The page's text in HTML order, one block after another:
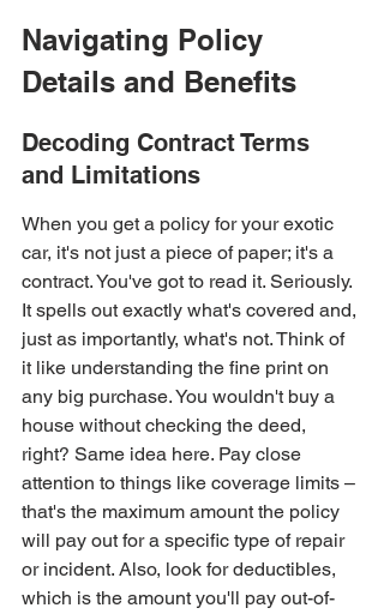
Navigating Policy
Details and Benefits
Decoding Contract Terms
and Limitations
When you get a policy for your exotic
car, it's not just a piece of paper; it's a
contract. You've got to read it. Seriously.
It spells out exactly what's covered and,
just as importantly, what's not. Think of
it like understanding the fine print on
any big purchase. You wouldn't buy a
house without checking the deed,
right? Same idea here. Pay close
attention to things like coverage limits –
that's the maximum amount the policy
will pay out for a specific type of repair
or incident. Also, look for deductibles,
which is the amount you'll pay out-of-